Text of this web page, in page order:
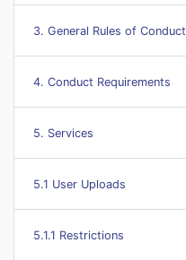
3. General Rules of Conduct
4. Conduct Requirements
5. Services
5.1 User Uploads
5.1.1 Restrictions